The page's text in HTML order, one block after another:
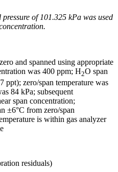
of 101.325 kPa was used
and spanned using appropriate
was 400 ppm; H2O span
ppt); zero/span temperature was
84 kPa; subsequent
span concentration;
±6°C from zero/span
is within gas analyzer
residuals)